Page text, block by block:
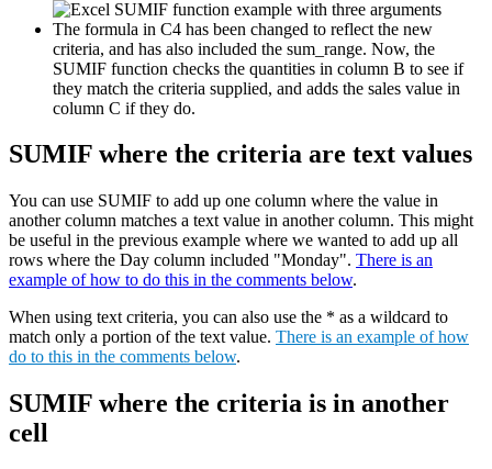
The formula in C4 has been changed to reflect the new
criteria, and has also included the sum_range. Now, the
SUMIF function checks the quantities in column B to see if
they match the criteria supplied, and adds the sales value in
column C if they do.
SUMIF where the criteria are text values
You can use SUMIF to add up one column where the value in
another column matches a text value in another column. This might
be useful in the previous example where we wanted to add up all
rows where the Day column included "Monday". There is an
example of how to do this in the comments below.
When using text criteria, you can also use the * as a wildcard to
match only a portion of the text value. There is an example of how
do to this in the comments below.
SUMIF where the criteria is in another
cell